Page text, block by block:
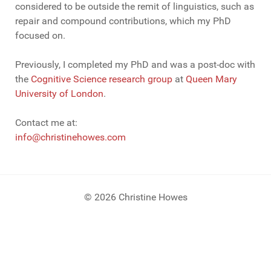
considered to be outside the remit of linguistics, such as
repair and compound contributions, which my PhD
focused on.
Previously, I completed my PhD and was a post-doc with
the Cognitive Science research group at Queen Mary
University of London.
Contact me at:
info@christinehowes.com
© 2026 Christine Howes